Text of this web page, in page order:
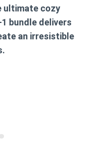
ultimate cozy
bundle delivers
an irresistible